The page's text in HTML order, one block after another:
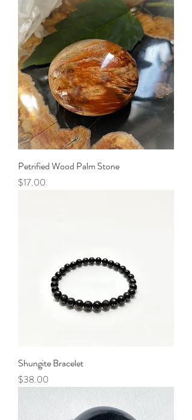
Petrified Wood Palm Stone
Price
$17.00
Shungite Bracelet
Price
$38.00